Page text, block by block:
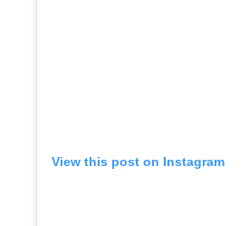
View this post on Instagram